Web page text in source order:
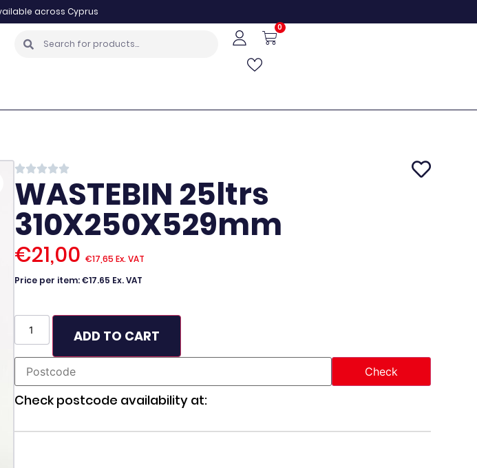
across Cyprus
0
WASTEBIN 25ltrs
310X250X529mm
€21,00 €17,65 Ex. VAT
Price per item: €17.65 Ex. VAT
ADD TO CART
Check postcode availability at: